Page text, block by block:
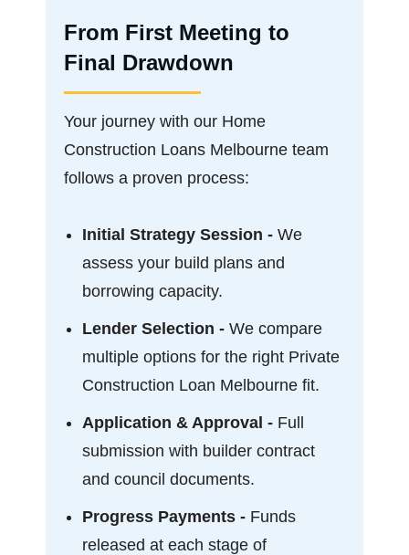
From First Meeting to
Final Drawdown
Your journey with our Home
Construction Loans Melbourne team
follows a proven process:
Initial Strategy Session - We
assess your build plans and
borrowing capacity.
Lender Selection - We compare
multiple options for the right Private
Construction Loan Melbourne fit.
Application & Approval - Full
submission with builder contract
and council documents.
Progress Payments - Funds
released at each stage of